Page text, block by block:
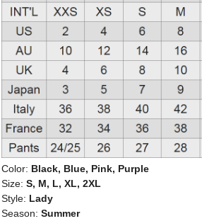
Color: Black, Blue, Pink, Purple
Size: S, M, L, XL, 2XL
Style: Lady
Season: Summer